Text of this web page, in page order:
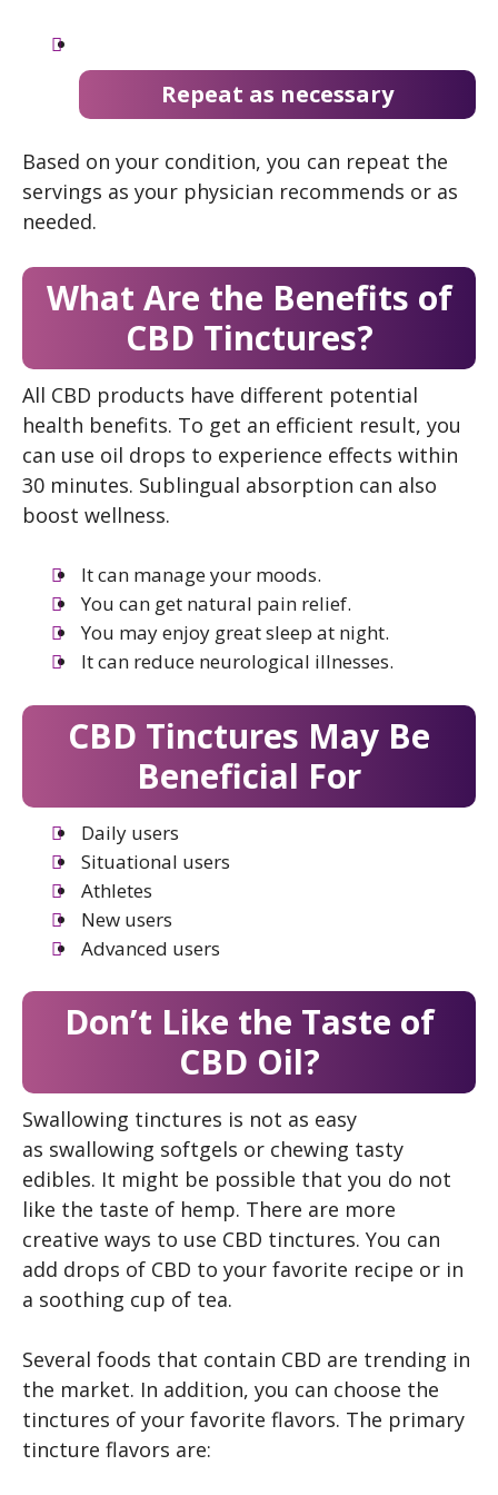
Repeat as necessary
Based on your condition, you can repeat the
servings as your physician recommends or as
needed.
What Are the Benefits of
CBD Tinctures?
All CBD products have different potential
health benefits. To get an efficient result, you
can use oil drops to experience effects within
30 minutes. Sublingual absorption can also
boost wellness.
It can manage your moods.
You can get natural pain relief.
You may enjoy great sleep at night.
It can reduce neurological illnesses.
CBD Tinctures May Be
Beneficial For
Daily users
Situational users
Athletes
New users
Advanced users
Don’t Like the Taste of
CBD Oil?
Swallowing tinctures is not as easy
as swallowing softgels or chewing tasty
edibles. It might be possible that you do not
like the taste of hemp. There are more
creative ways to use CBD tinctures. You can
add drops of CBD to your favorite recipe or in
a soothing cup of tea.
Several foods that contain CBD are trending in
the market. In addition, you can choose the
tinctures of your favorite flavors. The primary
tincture flavors are: